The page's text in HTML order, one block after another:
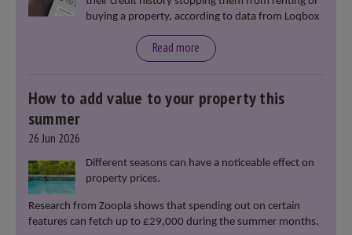
buying a property, according to data from Loqbox
Read more
How to add value to your property this
summer
26 Jun 2026
Different seasons can have a noticeable effect on
property prices.
Research from Zoopla shows that spending out on certain
features can fetch up to £29,000 during the summer months.